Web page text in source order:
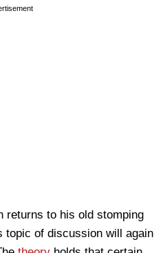
returns to his old stomping
topic of discussion will again